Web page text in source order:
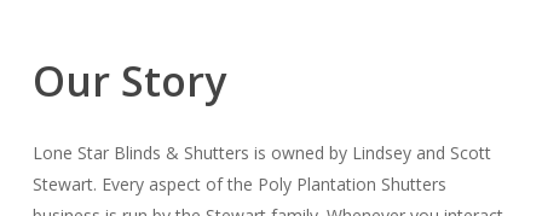
Our Story
Lone Star Blinds & Shutters is owned by Lindsey and Scott
Stewart. Every aspect of the Poly Plantation Shutters